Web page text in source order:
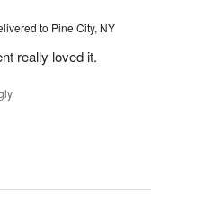
to Pine City, NY
really loved it.